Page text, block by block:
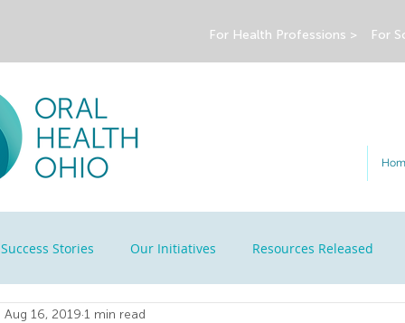
For Health Professions > For
Success Stories Our Initiatives Resources Released
Aug 16, 2019 1 min read